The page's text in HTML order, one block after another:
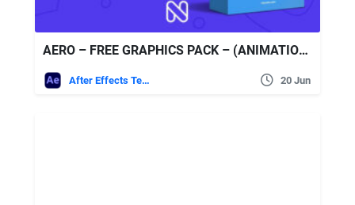
AERO – FREE GRAPHICS PACK – (ANIMATIONSTUDIO)
After Effects Templates 20 Jun